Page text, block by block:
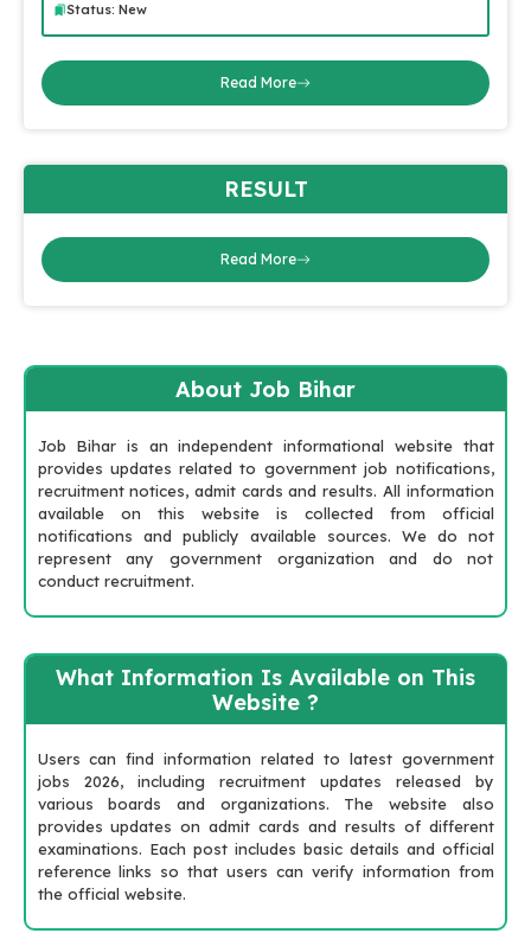
Status: New
Read More
RESULT
Read More
About Job Bihar
Job Bihar is an independent informational website that
provides updates related to government job notifications,
recruitment notices, admit cards and results. All information
available on this website is collected from official
notifications and publicly available sources. We do not
represent any government organization and do not
conduct recruitment.
What Information Is Available on This
Website ?
Users can find information related to latest government
jobs 2026, including recruitment updates released by
various boards and organizations. The website also
provides updates on admit cards and results of different
examinations. Each post includes basic details and official
reference links so that users can verify information from
the official website.